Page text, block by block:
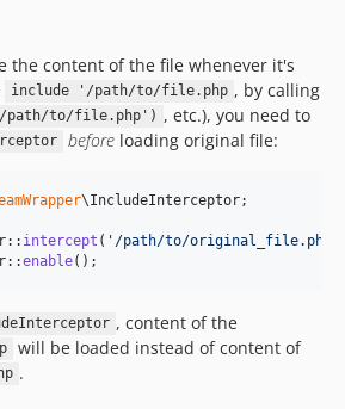
the content of the file whenever it's
include '/path/to/file.php , by calling
path/to/file.php') , etc.), you need to
beforeloading original file:
\IncludeInterceptor;
intercept ( ' /path/to/original_file.php
enable();
, content of the
will be loaded instead of content of
.